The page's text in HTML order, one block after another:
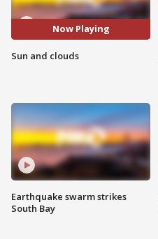
Now Playing
Sun and clouds
Earthquake swarm strikes
South Bay